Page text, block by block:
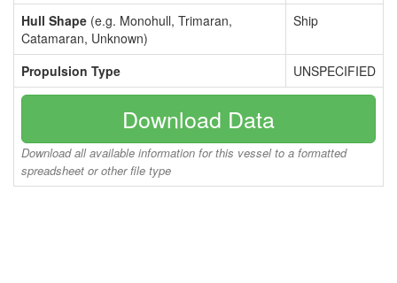
Hull Shape (e.g. Monohull, Trimaran,
Catamaran, Unknown)
Ship
Propulsion Type UNSPECIFIED
Download Data
Download all available information for this vessel to a formatted
spreadsheet or other file type